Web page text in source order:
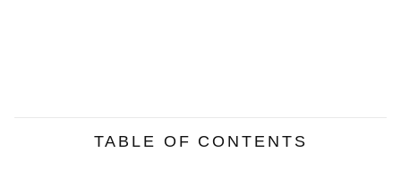
TABLE OF CONTENTS